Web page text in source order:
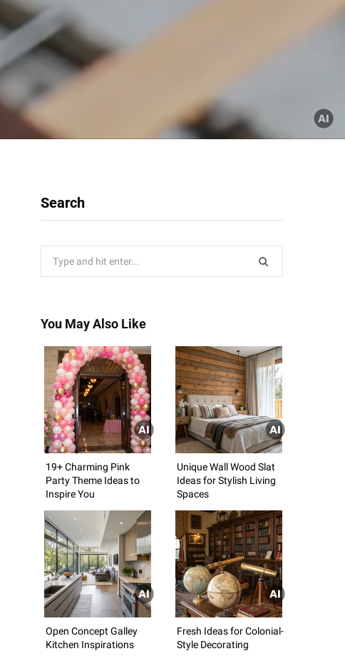
Search
You May Also Like
19+ Charming Pink
Party Theme Ideas to
Inspire You
Unique Wall Wood Slat
Ideas for Stylish Living
Spaces
Open Concept Galley
Kitchen Inspirations
Fresh Ideas for Colonial-
Style Decorating